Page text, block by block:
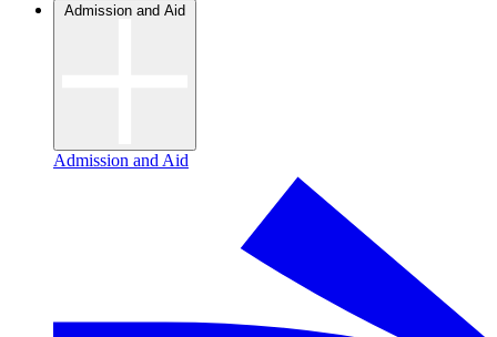
Admission and Aid
Admission and Aid